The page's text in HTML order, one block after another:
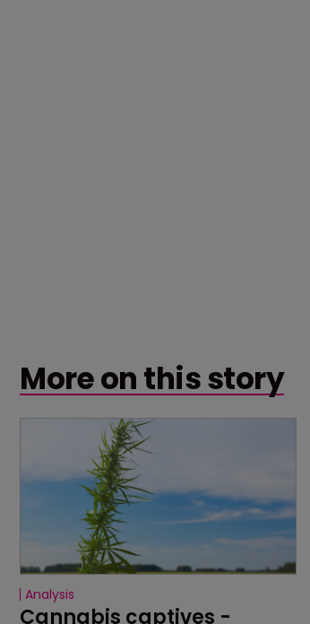
More on this story
Analysis
Cannabis captives -